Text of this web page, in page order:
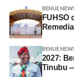
BENUE
FUHSO
BENUE
2027:
Tinubu